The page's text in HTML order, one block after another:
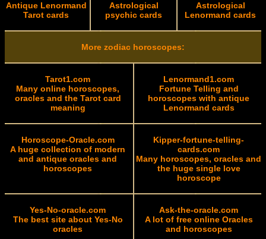
Antique Lenormand
Tarot cards
Astrological
psychic cards
Astrological
Lenormand cards
More zodiac horoscopes:
Tarot1.com
Many online horoscopes,
oracles and the Tarot card
meaning
Lenormand1.com
Fortune Telling and
horoscopes with antique
Lenormand cards
Horoscope-Oracle.com
A huge collection of modern
and antique oracles and
horoscopes
Kipper-fortune-telling-
cards.com
Many horoscopes, oracles and
the huge single love
horoscope
Yes-No-oracle.com
The best site about Yes-No
oracles
Ask-the-oracle.com
A lot of free online Oracles
and horoscopes